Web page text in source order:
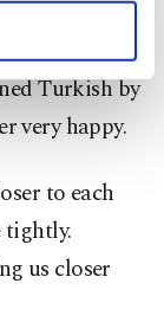
and
To learn
on the
she meets
adding
Turkish by
very happy.
to each
tightly.
us closer